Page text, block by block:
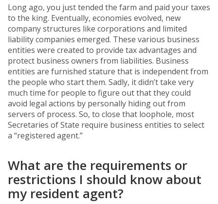
Long ago, you just tended the farm and paid your taxes
to the king. Eventually, economies evolved, new
company structures like corporations and limited
liability companies emerged. These various business
entities were created to provide tax advantages and
protect business owners from liabilities. Business
entities are furnished stature that is independent from
the people who start them. Sadly, it didn’t take very
much time for people to figure out that they could
avoid legal actions by personally hiding out from
servers of process. So, to close that loophole, most
Secretaries of State require business entities to select
a “registered agent.”
What are the requirements or
restrictions I should know about
my resident agent?